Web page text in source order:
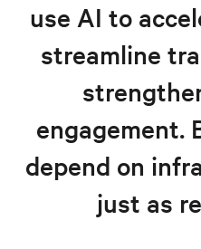
Explore
use AI to
streamline
engagement.
depend on
just as